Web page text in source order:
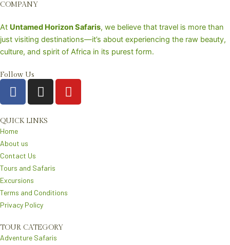
COMPANY
At Untamed Horizon Safaris, we believe that travel is more than
just visiting destinations—it’s about experiencing the raw beauty,
culture, and spirit of Africa in its purest form.
Follow Us
F
a
e
b
o
o
k
I
n
t
r
a
m
Y
o
QUICK LINKS
Home
About us
Contact Us
Tours and Safaris
Excursions
Terms and Conditions
Privacy Policy
TOUR CATEGORY
Adventure Safaris